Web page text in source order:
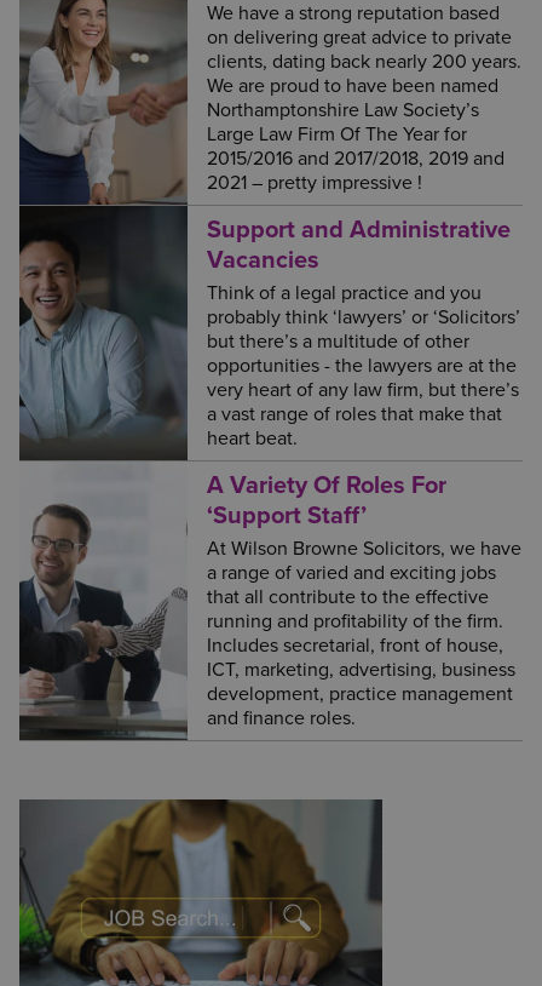
We have a strong reputation based
on delivering great advice to private
clients, dating back nearly 200 years.
We are proud to have been named
Northamptonshire Law Society’s
Large Law Firm Of The Year for
2015/2016 and 2017/2018, 2019 and
2021 – pretty impressive !
Support and Administrative
Vacancies
Think of a legal practice and you
probably think ‘lawyers’ or ‘Solicitors’
but there’s a multitude of other
opportunities - the lawyers are at the
very heart of any law firm, but there’s
a vast range of roles that make that
heart beat.
A Variety Of Roles For
‘Support Staff’
At Wilson Browne Solicitors, we have
a range of varied and exciting jobs
that all contribute to the effective
running and profitability of the firm.
Includes secretarial, front of house,
ICT, marketing, advertising, business
development, practice management
and finance roles.